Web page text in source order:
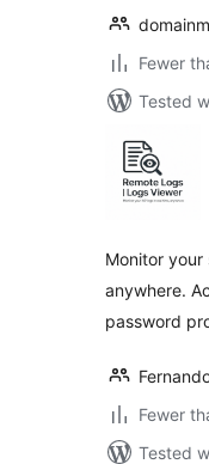
Fewer
Tested
Monitor your
anywhere.
password
Fewer
Tested